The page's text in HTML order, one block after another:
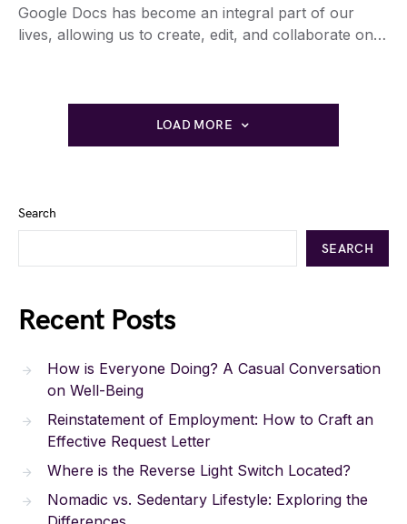
Google Docs has become an integral part of our
lives, allowing us to create, edit, and collaborate on…
LOAD MORE
Search
SEARCH
Recent Posts
How is Everyone Doing? A Casual Conversation
on Well-Being
Reinstatement of Employment: How to Craft an
Effective Request Letter
Where is the Reverse Light Switch Located?
Nomadic vs. Sedentary Lifestyle: Exploring the